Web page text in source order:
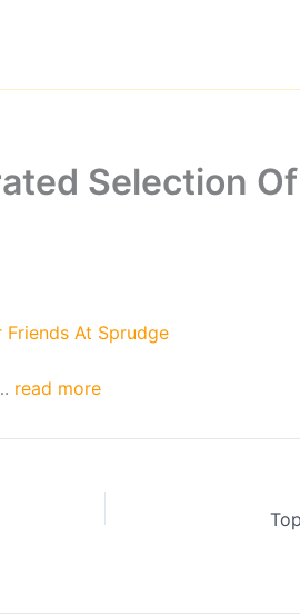
Selection
At Sprudge
read more